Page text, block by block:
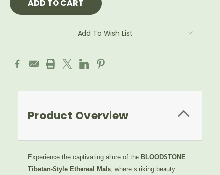
Add To Wish List
Product Overview
Experience the captivating allure of the BLOODSTONE
Tibetan-Style Ethereal Mala, where striking beauty